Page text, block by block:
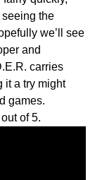
the
we’ll see
and
carries
it a try might
games.
of 5.